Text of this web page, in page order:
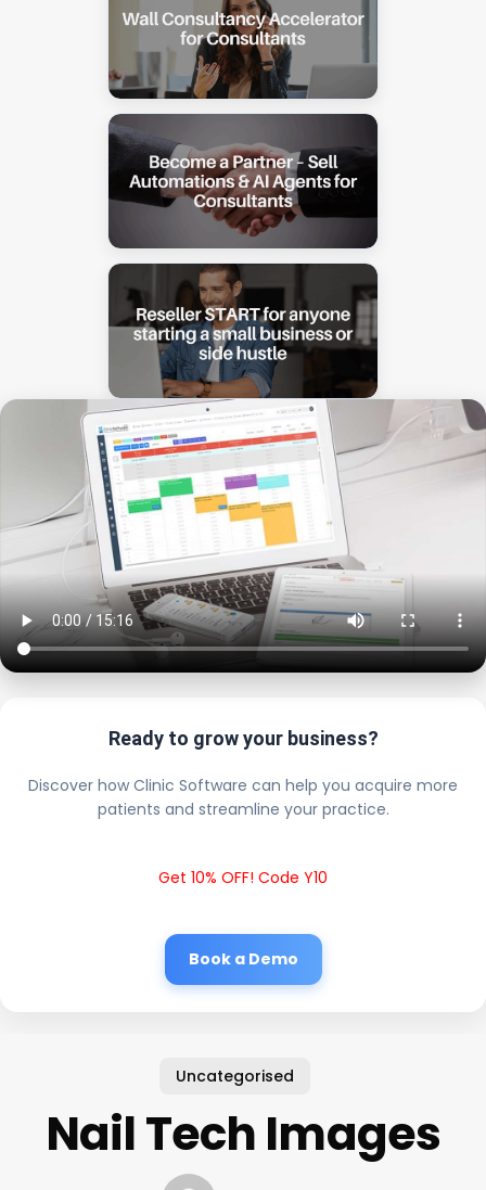
Ready to grow your business?
Discover how Clinic Software can help you acquire more
patients and streamline your practice.
Get 10% OFF! Code Y10
Book a Demo
Uncategorised
Nail Tech Images